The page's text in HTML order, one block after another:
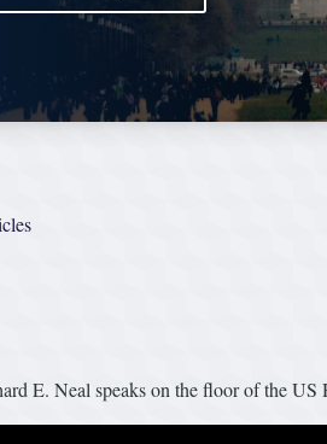
E. Neal speaks on the floor of the